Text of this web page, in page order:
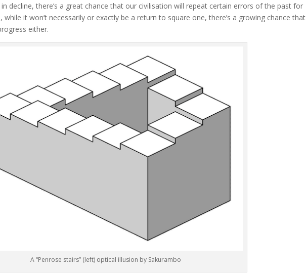
decline, there’s a great chance that our civilisation will repeat certain errors of the past for
while it won’t necessarily or exactly be a return to square one, there’s a growing chance that
either.
A “Penrose stairs” (left) optical illusion by Sakurambo